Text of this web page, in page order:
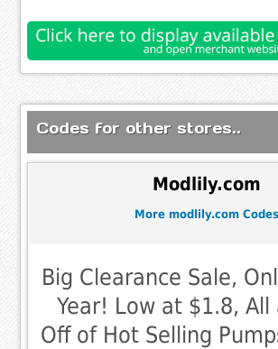
Codes for other stores..
Modlily.com
More modlily.com Codes
Big Clearance Sale,
Year! Low at $1.8, All
Off of Hot Selling